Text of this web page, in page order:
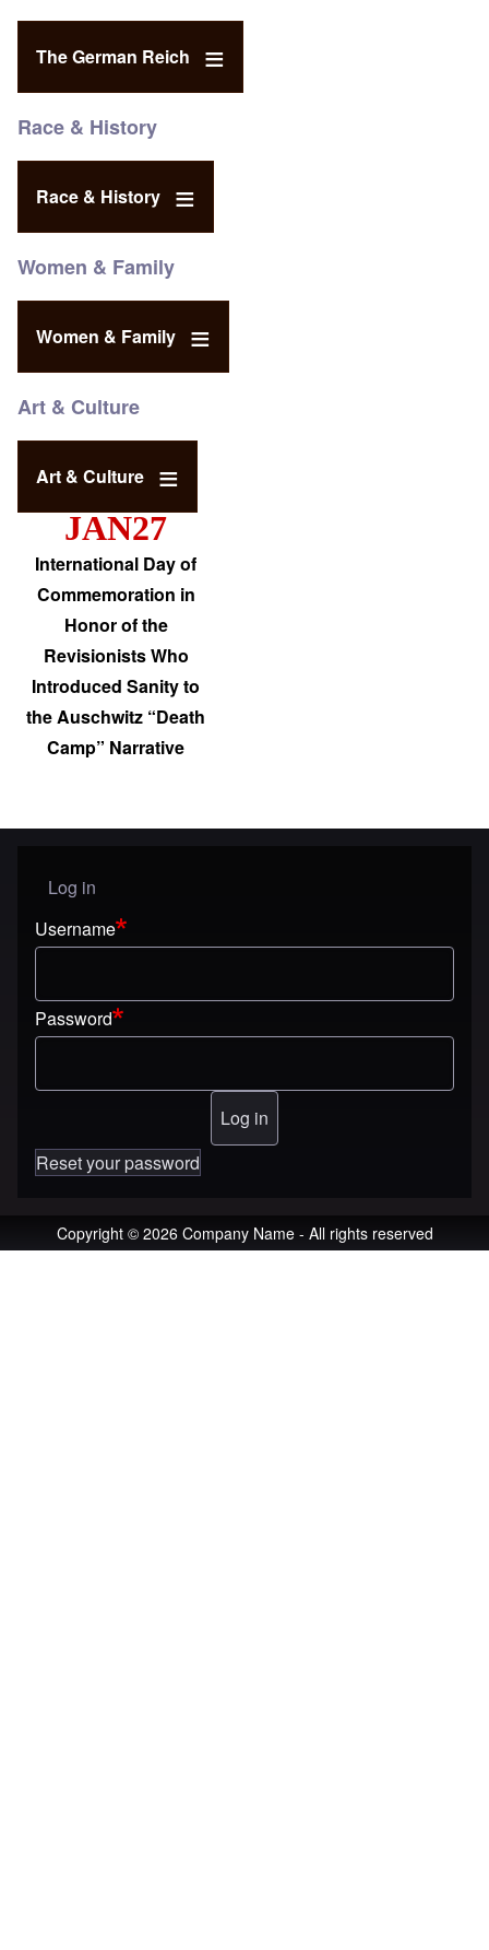
The German Reich
Race & History
Race & History
Women & Family
Women & Family
Art & Culture
Art & Culture
JAN27
International Day of
Commemoration in
Honor of the
Revisionists Who
Introduced Sanity to
the Auschwitz “Death
Camp” Narrative
User menu
Log in
Username
Password
Reset your password
Copyright © 2026 Company Name - All rights reserved